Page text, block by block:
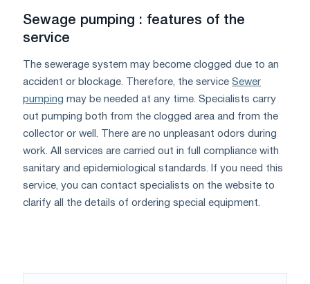
Sewage pumping : features of the
service
The sewerage system may become clogged due to an
accident or blockage. Therefore, the service Sewer
pumping may be needed at any time. Specialists carry
out pumping both from the clogged area and from the
collector or well. There are no unpleasant odors during
work. All services are carried out in full compliance with
sanitary and epidemiological standards. If you need this
service, you can contact specialists on the website to
clarify all the details of ordering special equipment.